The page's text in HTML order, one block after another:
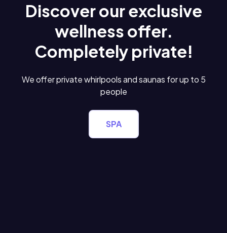
Discover our exclusive
wellness offer.
Completely private!
We offer private whirlpools and saunas for up to 5
people
SPA